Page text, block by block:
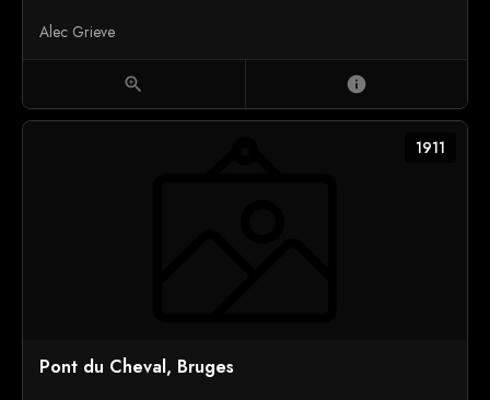
Alec Grieve
zoom_in info
1911
Pont du Cheval, Bruges